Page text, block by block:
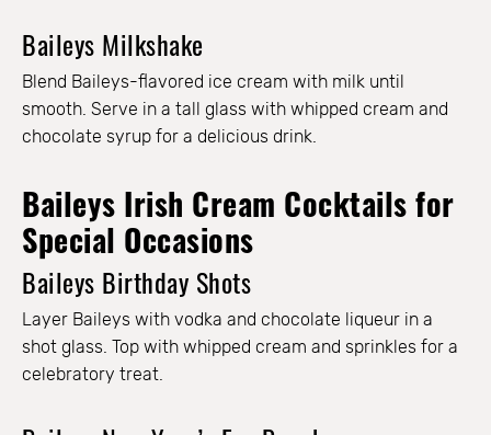
Baileys Milkshake
Blend Baileys-flavored ice cream with milk until
smooth. Serve in a tall glass with whipped cream and
chocolate syrup for a delicious drink.
Baileys Irish Cream Cocktails for
Special Occasions
Baileys Birthday Shots
Layer Baileys with vodka and chocolate liqueur in a
shot glass. Top with whipped cream and sprinkles for a
celebratory treat.